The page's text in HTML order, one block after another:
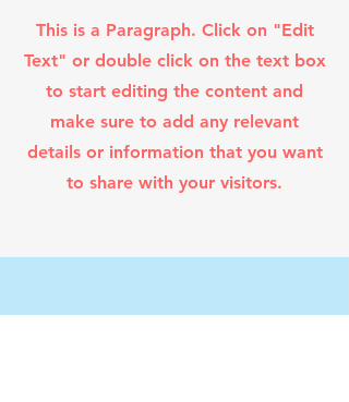
This is a Paragraph. Click on "Edit
Text" or double click on the text box
to start editing the content and
make sure to add any relevant
details or information that you want
to share with your visitors.